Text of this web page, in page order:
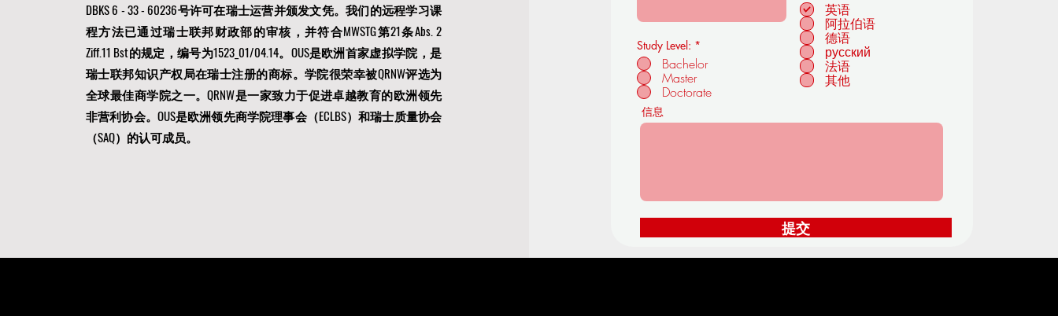
DBKS 6 - 33 - 60236号许可在瑞士运营并颁发文凭。我们的远程学习课
程方法已通过瑞士联邦财政部的审核，并符合MWSTG第21条Abs. 2
Ziff.11 Bst的规定，编号为1523_01/04.14。OUS是欧洲首家虚拟学院，是
瑞士联邦知识产权局在瑞士注册的商标。学院很荣幸被QRNW评选为
全球最佳商学院之一。QRNW是一家致力于促进卓越教育的欧洲领先
非营利协会。OUS是欧洲领先商学院理事会（ECLBS）和瑞士质量协会
（SAQ）的认可成员。
Study Level: *
Bachelor
Master
Doctorate
英语
阿拉伯语
德语
русский
法语
其他
信息
提交